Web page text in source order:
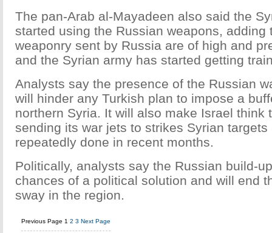
The pan-Arab al-Mayadeen also said the
started using the Russian weapons, adding
weaponry sent by Russia are of high and
and the Syrian army has started getting
Analysts say the presence of the Russian
will hinder any Turkish plan to impose a
northern Syria. It will also make Israel think
sending its war jets to strikes Syrian targets
repeatedly done in recent months.
Politically, analysts say the Russian build-
chances of a political solution and will end
sway in the region.
Previous Page 1 2 3 Next Page